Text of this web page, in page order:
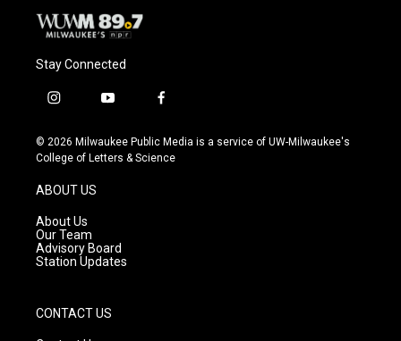
Stay Connected
i
s
t
g
r
a
m
y
u
t
f
c
e
© 2026 Milwaukee Public Media is a service of UW-Milwaukee's
College of Letters & Science
ABOUT US
About Us
Our Team
Advisory Board
Station Updates
CONTACT US